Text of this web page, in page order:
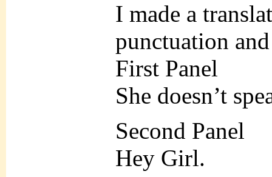
I made a
punctuation
First Panel
She doesn’t
Second Panel
Hey Girl.